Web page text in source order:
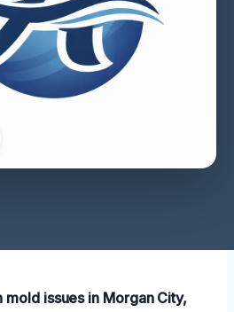
mold issues in Morgan City,